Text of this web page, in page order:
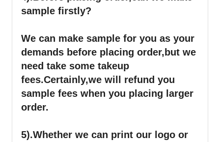
sample firstly?
We can make sample for you as your
demands before placing order,but we
need take some takeup
fees.Certainly,we will refund you
sample fees when you placing larger
order.
5).Whether we can print our logo or